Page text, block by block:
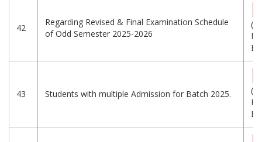
42
Regarding Revised & Final Examination Schedule
of Odd Semester 2025-2026
43 Students with multiple Admission for Batch 2025.